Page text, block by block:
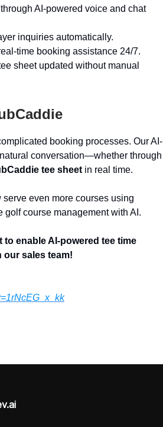
through AI-powered voice and chat
inquiries automatically.
time booking assistance 24/7.
sheet updated without manual
booking processes. Our AI-
conversation—whether through
tee sheet in real time.
serve even more courses using
course management with AI.
enable AI-powered tee time
our sales team!